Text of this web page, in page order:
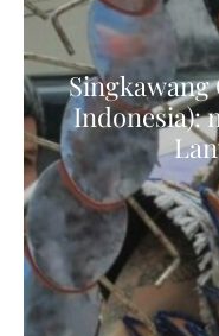
Singkawang
Indonesia):